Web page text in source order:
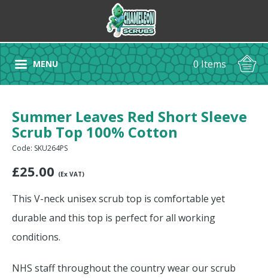
MENU 0 Items
Summer Leaves Red Short Sleeve
Scrub Top 100% Cotton
Code: SKU264PS
£25.00 (Ex VAT)
This V-neck unisex scrub top is comfortable yet
durable and this top is perfect for all working
conditions.
NHS staff throughout the country wear our scrub